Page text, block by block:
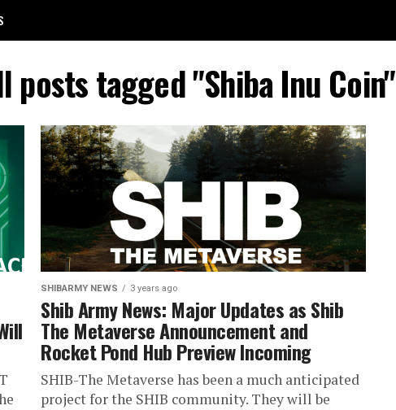
posts tagged "Shiba Inu Coin"
SHIBARMY NEWS 3 years ago
Shib Army News: Major Updates as Shib
The Metaverse Announcement and
Rocket Pond Hub Preview Incoming
SHIB-The Metaverse has been a much anticipated
project for the SHIB community. They will be